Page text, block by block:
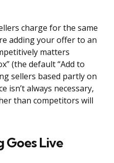
charge for the same
adding your offer to an
matters
(the default “Add to
sellers based partly on
isn’t always necessary,
than competitors will
Goes Live